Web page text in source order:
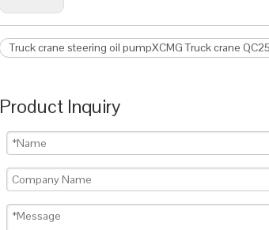
Truck crane steering oil pumpXCMG Truck crane
Product Inquiry